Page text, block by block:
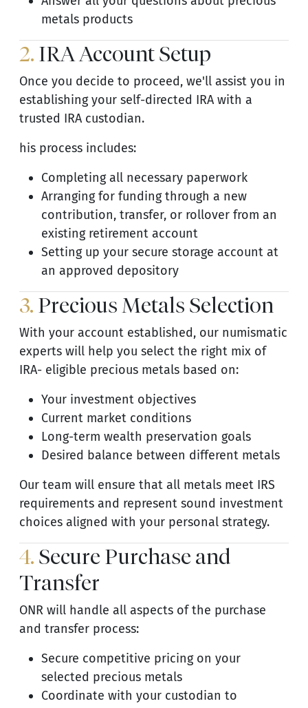
metals products
2. IRA Account Setup
Once you decide to proceed, we'll assist you in
establishing your self-directed IRA with a
trusted IRA custodian.
his process includes:
Completing all necessary paperwork
Arranging for funding through a new
contribution, transfer, or rollover from an
existing retirement account
Setting up your secure storage account at
an approved depository
3. Precious Metals Selection
With your account established, our numismatic
experts will help you select the right mix of
IRA- eligible precious metals based on:
Your investment objectives
Current market conditions
Long-term wealth preservation goals
Desired balance between different metals
Our team will ensure that all metals meet IRS
requirements and represent sound investment
choices aligned with your personal strategy.
4. Secure Purchase and
Transfer
ONR will handle all aspects of the purchase
and transfer process:
Secure competitive pricing on your
selected precious metals
Coordinate with your custodian to